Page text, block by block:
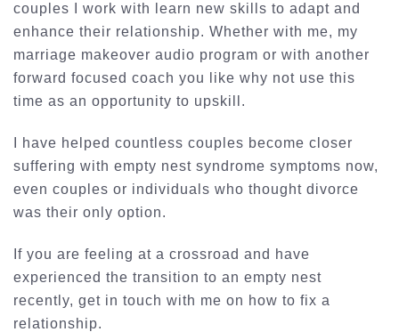
couples I work with learn new skills to adapt and
enhance their relationship. Whether with me, my
marriage makeover audio program or with another
forward focused coach you like why not use this
time as an opportunity to upskill.
I have helped countless couples become closer
suffering with empty nest syndrome symptoms now,
even couples or individuals who thought divorce
was their only option.
If you are feeling at a crossroad and have
experienced the transition to an empty nest
recently, get in touch with me on how to fix a
relationship.